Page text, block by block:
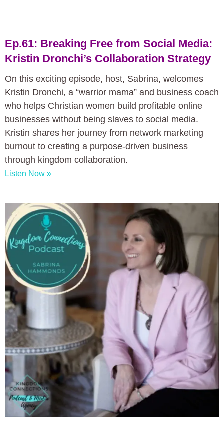
Ep.61: Breaking Free from Social Media:
Kristin Dronchi’s Collaboration Strategy
On this exciting episode, host, Sabrina, welcomes
Kristin Dronchi, a “warrior mama” and business coach
who helps Christian women build profitable online
businesses without being slaves to social media.
Kristin shares her journey from network marketing
burnout to creating a purpose-driven business
through kingdom collaboration.
Listen Now »